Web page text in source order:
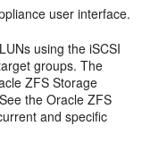
user interface.
using the iSCSI
groups. The
ZFS Storage
the Oracle ZFS
and specific